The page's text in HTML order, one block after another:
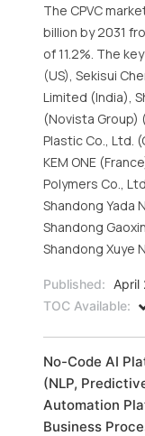
The CPVC
billion by 2031
of 11.2%. The
(US), Sekisui
Limited (India),
(Novista Group)
Plastic Co., Ltd.
KEM ONE
Polymers Co.,
Shandong Yada
Shandong
Shandong Xuye
Published: April
TOC Available:
No-Code AI
(NLP,
Automation
Business